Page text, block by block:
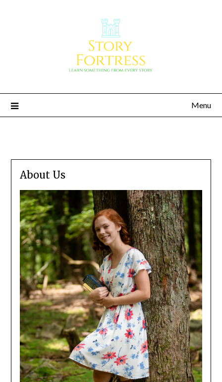
Menu
About Us